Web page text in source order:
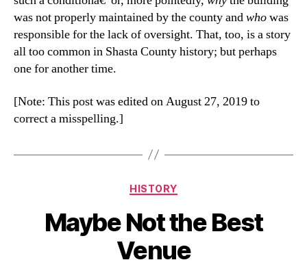
was not properly maintained by the county andwhowas
responsible for the lack of oversight. That, too, is a story
all too common in Shasta County history; but perhaps
one for another time.
[Note: This post was edited on August 27, 2019 to
correct a misspelling.]
Categories
HISTORY
Maybe Not the Best
Venue